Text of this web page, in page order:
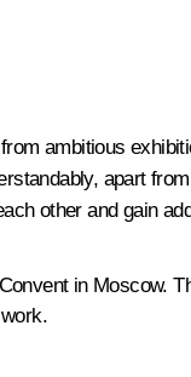
ambitious
apart
other and gain
in Moscow.